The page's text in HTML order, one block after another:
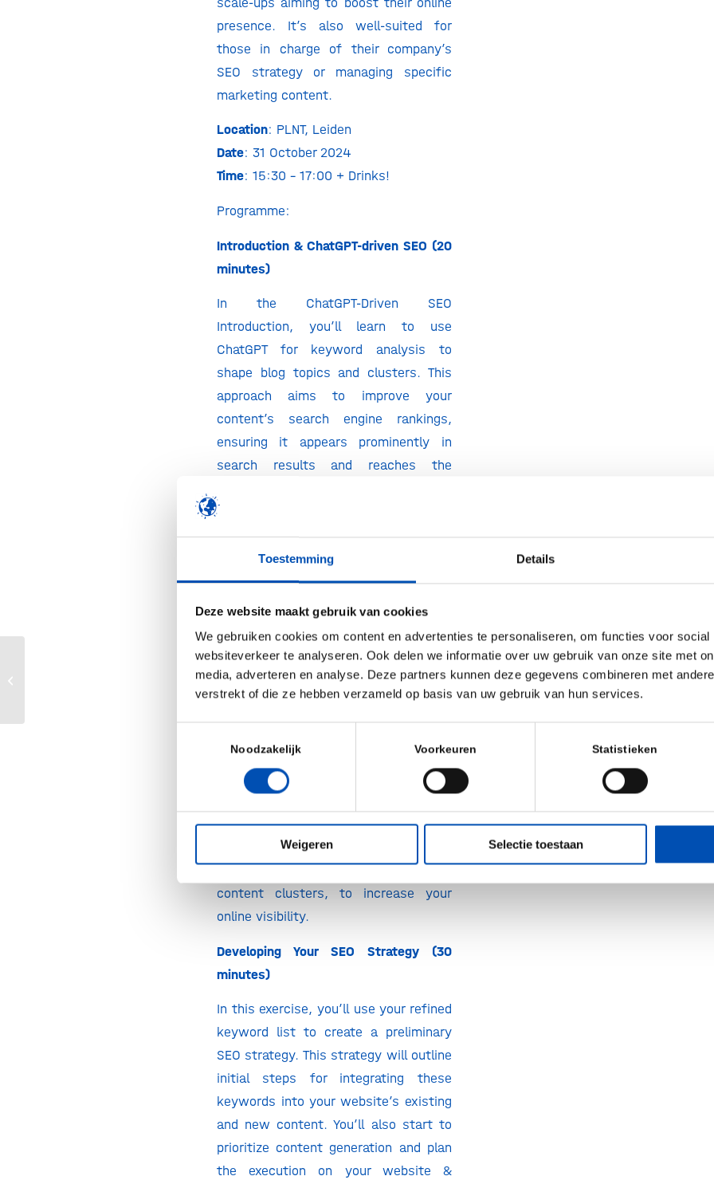
Toestemming Details
Deze website maakt gebruik van cookies
We gebruiken cookies om content en advertenties te personaliseren, om functies voor
websiteverkeer te analyseren. Ook delen we informatie over uw gebruik van onze site met
media, adverteren en analyse. Deze partners kunnen deze gegevens combineren met
verstrekt of die ze hebben verzameld op basis van uw gebruik van hun services.
Noodzakelijk Voorkeuren Statistieken
Weigeren Selectie toestaan
presence. It’s also well-suited for
those in charge of their company’s
SEO strategy or managing specific
marketing content.
Location: PLNT, Leiden
Date: 31 October 2024
Time: 15:30 – 17:00 + Drinks!
Programme:
Introduction & ChatGPT-driven SEO (20
minutes)
In the ChatGPT-Driven SEO
Introduction, you’ll learn to use
ChatGPT for keyword analysis to
shape blog topics and clusters. This
approach aims to improve your
content’s search engine rankings,
ensuring it appears prominently in
search results and reaches the
You’ll start by using Moz to see what
your potential customers are
searching for and what keywords your
your initial list of relevant keywords.
Then, you’ll dig deeper into each
keyword to enhance your SEO
strategy. This helps you craft well-
informed blog topics and organize
them into content clusters that match
search trends and audience interests.
Concrete Takeaway:Refined list of
SEO-enhanced keywords and a
structured plan for blog topics and
content clusters, to increase your
online visibility.
Developing Your SEO Strategy (30
minutes)
In this exercise, you’ll use your refined
keyword list to create a preliminary
SEO strategy. This strategy will outline
initial steps for integrating these
keywords into your website’s existing
and new content. You’ll also start to
prioritize content generation and plan
the execution on your website &